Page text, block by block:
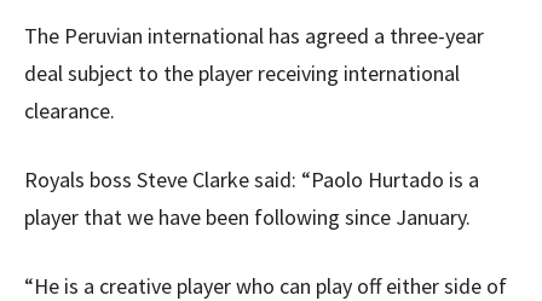
The Peruvian international has agreed a three-year
deal subject to the player receiving international
clearance.
Royals boss Steve Clarke said: “Paolo Hurtado is a
player that we have been following since January.
“He is a creative player who can play off either side of